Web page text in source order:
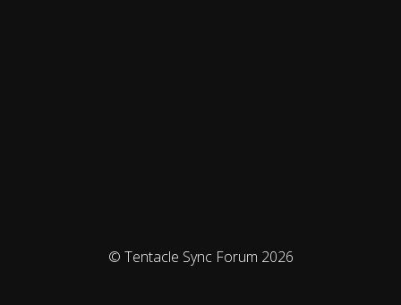
© Tentacle Sync Forum 2026